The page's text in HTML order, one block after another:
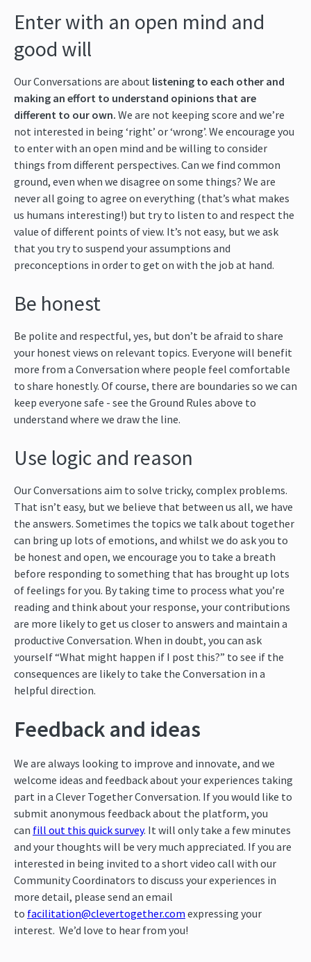
Enter with an open mind and
good will
Our Conversations are about listening to each other and
making an effort to understand opinions that are
different to our own. We are not keeping score and we’re
not interested in being ‘right’ or ‘wrong’. We encourage you
to enter with an open mind and be willing to consider
things from different perspectives. Can we find common
ground, even when we disagree on some things? We are
never all going to agree on everything (that’s what makes
us humans interesting!) but try to listen to and respect the
value of different points of view. It’s not easy, but we ask
that you try to suspend your assumptions and
preconceptions in order to get on with the job at hand.
Be honest
Be polite and respectful, yes, but don’t be afraid to share
your honest views on relevant topics. Everyone will benefit
more from a Conversation where people feel comfortable
to share honestly. Of course, there are boundaries so we can
keep everyone safe - see the Ground Rules above to
understand where we draw the line.
Use logic and reason
Our Conversations aim to solve tricky, complex problems.
That isn’t easy, but we believe that between us all, we have
the answers. Sometimes the topics we talk about together
can bring up lots of emotions, and whilst we do ask you to
be honest and open, we encourage you to take a breath
before responding to something that has brought up lots
of feelings for you. By taking time to process what you’re
reading and think about your response, your contributions
are more likely to get us closer to answers and maintain a
productive Conversation. When in doubt, you can ask
yourself “What might happen if I post this?” to see if the
consequences are likely to take the Conversation in a
helpful direction.
Feedback and ideas
We are always looking to improve and innovate, and we
welcome ideas and feedback about your experiences taking
part in a Clever Together Conversation. If you would like to
submit anonymous feedback about the platform, you
can fill out this quick survey. It will only take a few minutes
and your thoughts will be very much appreciated. If you are
interested in being invited to a short video call with our
Community Coordinators to discuss your experiences in
more detail, please send an email
to facilitation@clevertogether.com expressing your
interest. We’d love to hear from you!